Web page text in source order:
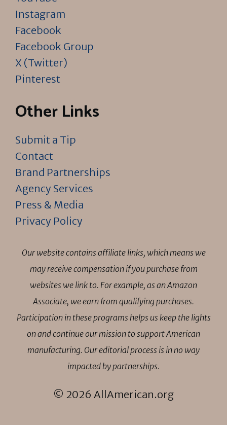
Instagram
Facebook
Facebook Group
X (Twitter)
Pinterest
Other Links
Submit a Tip
Contact
Brand Partnerships
Agency Services
Press & Media
Privacy Policy
Our website contains affiliate links, which means we
may receive compensation if you purchase from
websites we link to. For example, as an Amazon
Associate, we earn from qualifying purchases.
Participation in these programs helps us keep the lights
on and continue our mission to support American
manufacturing. Our editorial process is in no way
impacted by partnerships.
© 2026 AllAmerican.org